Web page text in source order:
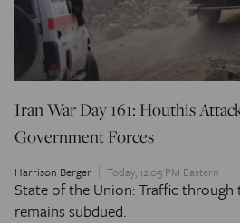
Iran War Day 161: Houthis
Government Forces
Harrison Berger Today, 12:05 PM Eastern
State of the Union: Traffic
remains subdued.